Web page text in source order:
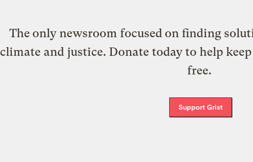
The only newsroom focused on finding
climate and justice. Donate today to help
free.
Support Grist